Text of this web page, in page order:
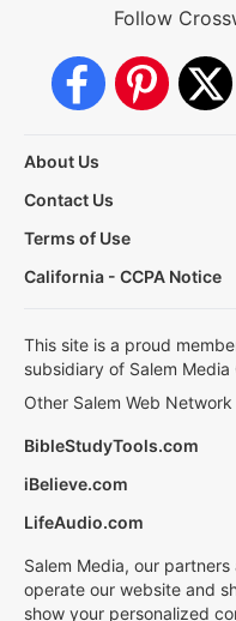
Follow
About Us
Contact Us
Terms of Use
California - CCPA Notice
This site is a proud
subsidiary of Salem Media
Other Salem Web
BibleStudyTools.com
iBelieve.com
LifeAudio.com
Salem Media, our
operate our website and
show your personalized